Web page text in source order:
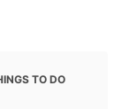
TO DO